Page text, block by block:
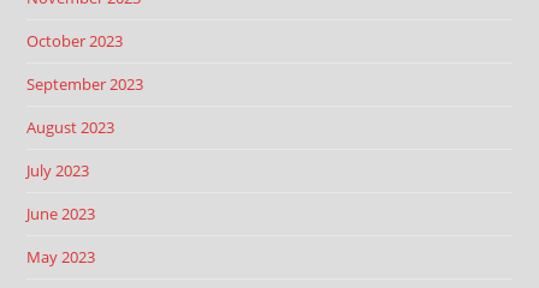
October 2023
September 2023
August 2023
July 2023
June 2023
May 2023